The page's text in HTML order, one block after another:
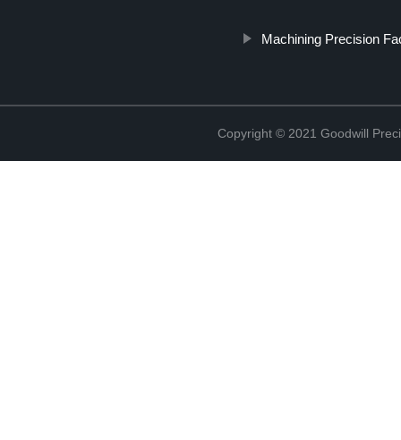
Machining Precision
Copyright © 2021 Goodwill